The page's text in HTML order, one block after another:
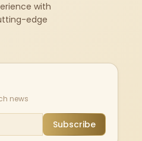
with
edge
news
Subscribe